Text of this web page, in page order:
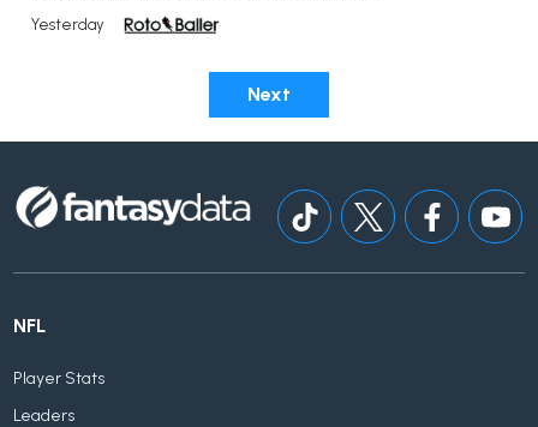
Yesterday
Next
NFL
Player Stats
Leaders